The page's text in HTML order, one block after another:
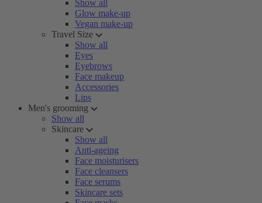
Show all
Glow make-up
Vegan make-up
Travel Size
Show all
Eyes
Eyebrows
Face makeup
Accessories
Lips
Men's grooming
Show all
Skincare
Show all
Anti-ageing
Face moisturisers
Face cleansers
Face serums
Skincare sets